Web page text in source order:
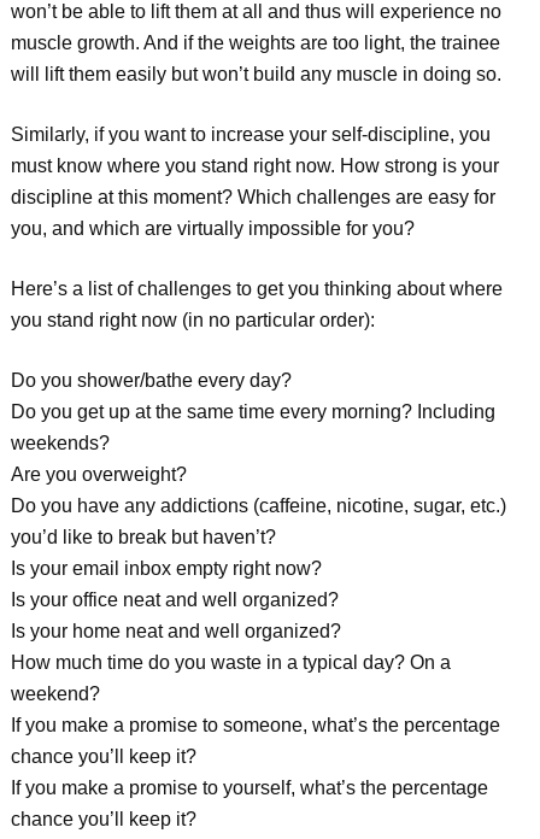
won’t be able to lift them at all and thus will experience no
muscle growth. And if the weights are too light, the trainee
will lift them easily but won’t build any muscle in doing so.
Similarly, if you want to increase your self-discipline, you
must know where you stand right now. How strong is your
discipline at this moment? Which challenges are easy for
you, and which are virtually impossible for you?
Here’s a list of challenges to get you thinking about where
you stand right now (in no particular order):
Do you shower/bathe every day?
Do you get up at the same time every morning? Including
weekends?
Are you overweight?
Do you have any addictions (caffeine, nicotine, sugar, etc.)
you’d like to break but haven’t?
Is your email inbox empty right now?
Is your office neat and well organized?
Is your home neat and well organized?
How much time do you waste in a typical day? On a
weekend?
If you make a promise to someone, what’s the percentage
chance you’ll keep it?
If you make a promise to yourself, what’s the percentage
chance you’ll keep it?